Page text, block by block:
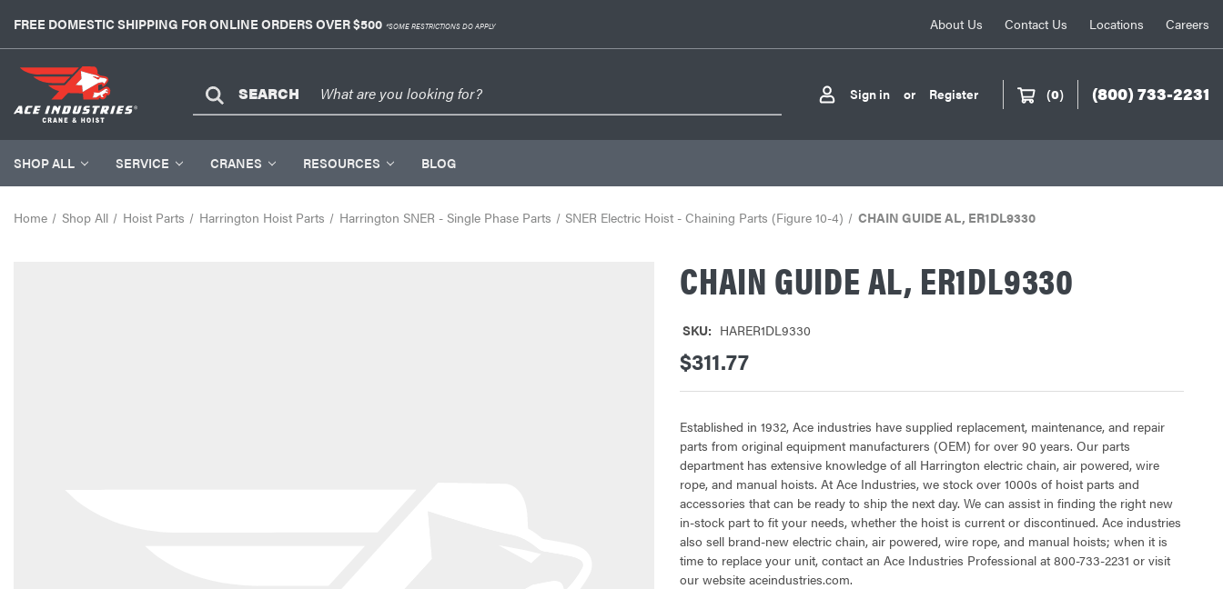
FREE DOMESTIC SHIPPING FOR ONLINE ORDERS OVER $500 *SOME RESTRICTIONS DO APPLY About Us Contact Us Locations Careers
SEARCH Sign in or Register (0) (800) 733-2231
SHOP ALL SERVICE CRANES RESOURCES BLOG
Home Shop All Hoist Parts Harrington Hoist Parts Harrington SNER - Single Phase Parts SNER Electric Hoist - Chaining Parts (Figure 10-4) CHAIN GUIDE AL, ER1DL9330
CHAIN GUIDE AL, ER1DL9330
SKU: HARER1DL9330
$311.77
Established in 1932, Ace industries have supplied replacement, maintenance, and repair
parts from original equipment manufacturers (OEM) for over 90 years. Our parts
department has extensive knowledge of all Harrington electric chain, air powered, wire
rope, and manual hoists. At Ace Industries, we stock over 1000s of hoist parts and
accessories that can be ready to ship the next day. We can assist in finding the right new
in-stock part to fit your needs, whether the hoist is current or discontinued. Ace industries
also sell brand-new electric chain, air powered, wire rope, and manual hoists; when it is
time to replace your unit, contact an Ace Industries Professional at 800-733-2231 or visit
our website aceindustries.com.